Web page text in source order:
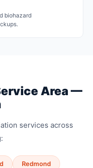
biohazard
Area —
services across
Redmond